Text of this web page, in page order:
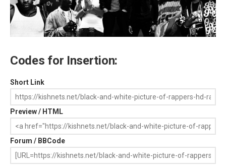
Codes for Insertion:
Short Link
Preview / HTML
Forum / BBCode